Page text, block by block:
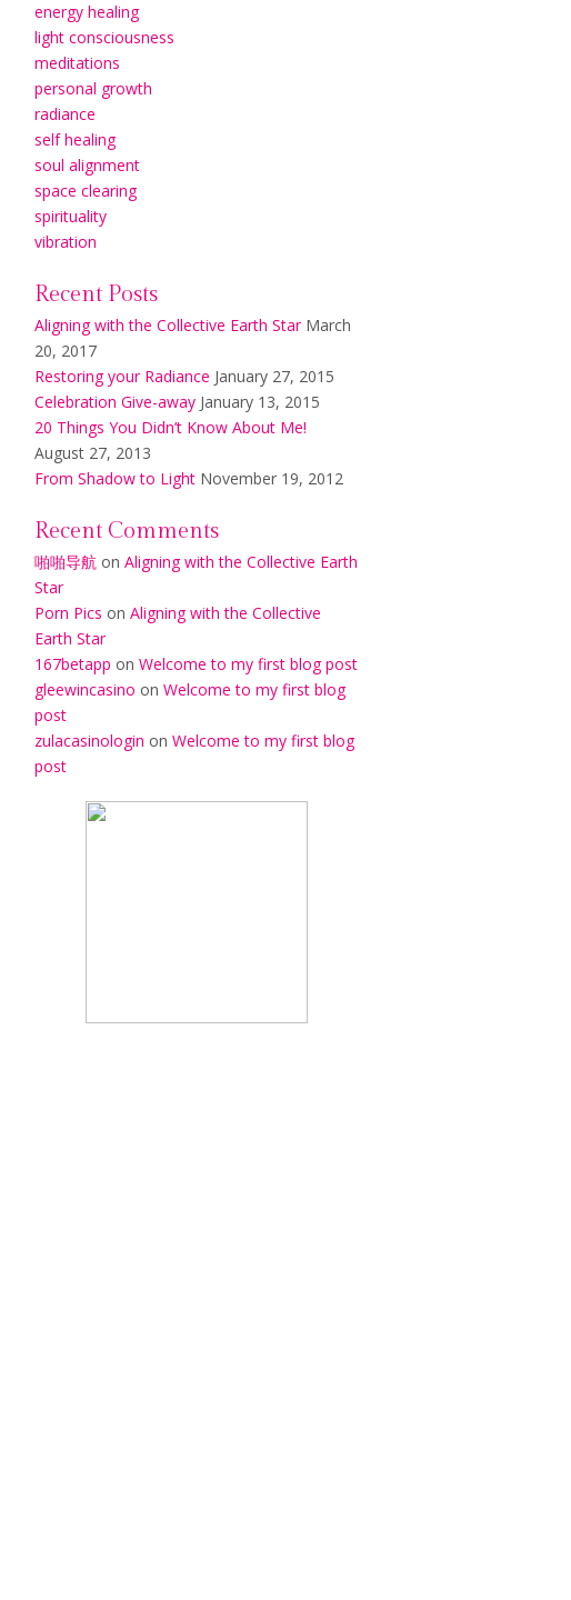
energy healing
light consciousness
meditations
personal growth
radiance
self healing
soul alignment
space clearing
spirituality
vibration
Recent Posts
Aligning with the Collective Earth Star March
20, 2017
Restoring your Radiance January 27, 2015
Celebration Give-away January 13, 2015
20 Things You Didn’t Know About Me!
August 27, 2013
From Shadow to Light November 19, 2012
Recent Comments
啪啪导航 on Aligning with the Collective Earth
Star
Porn Pics on Aligning with the Collective
Earth Star
167betapp on Welcome to my first blog post
gleewincasino on Welcome to my first blog
post
zulacasinologin on Welcome to my first blog
post